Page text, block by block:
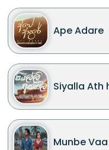
Ape Adare
Siyalla Ath
Munbe